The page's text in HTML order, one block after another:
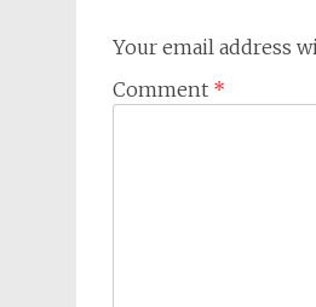
Your email address
Comment *